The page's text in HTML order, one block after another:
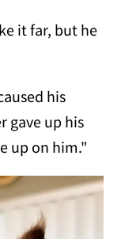
it far, but he
his
gave up his
up on him."